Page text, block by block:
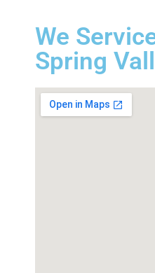
We
Spring